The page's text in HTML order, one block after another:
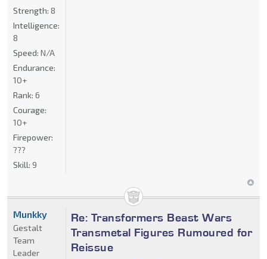
Strength: 8
Intelligence:
8
Speed: N/A
Endurance:
10+
Rank: 6
Courage:
10+
Firepower:
???
Skill: 9
Re: Transformers Beast Wars
Transmetal Figures Rumoured for
Reissue
Munkky
Gestalt
Team
Leader